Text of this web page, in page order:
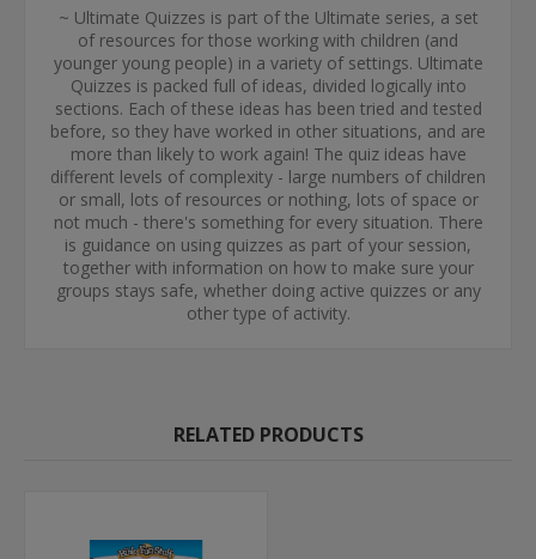
~ Ultimate Quizzes is part of the Ultimate series, a set
of resources for those working with children (and
younger young people) in a variety of settings. Ultimate
Quizzes is packed full of ideas, divided logically into
sections. Each of these ideas has been tried and tested
before, so they have worked in other situations, and are
more than likely to work again! The quiz ideas have
different levels of complexity - large numbers of children
or small, lots of resources or nothing, lots of space or
not much - there's something for every situation. There
is guidance on using quizzes as part of your session,
together with information on how to make sure your
groups stays safe, whether doing active quizzes or any
other type of activity.
RELATED PRODUCTS